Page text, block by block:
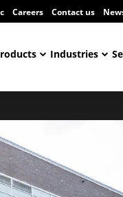
Careers Contact us
Industries